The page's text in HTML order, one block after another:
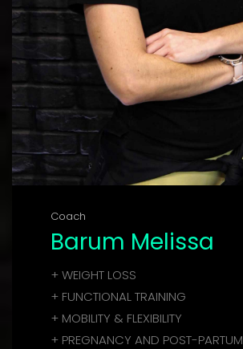
Coach
Barum Melissa
+ WEIGHT LOSS
+ FUNCTIONAL TRAINING
+ MOBILITY & FLEXIBILITY
+ PREGNANCY AND POST-PARTUM